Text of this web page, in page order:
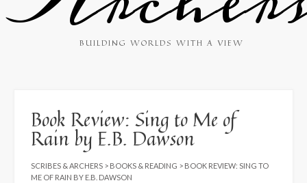
BUILDING WORLDS WITH A VIEW
Book Review: Sing to Me of
Rain by E.B. Dawson
SCRIBES & ARCHERS > BOOKS & READING > BOOK REVIEW: SING TO
ME OF RAIN BY E.B. DAWSON